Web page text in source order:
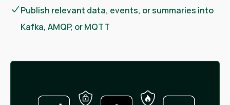
Publish relevant data, events, or summaries into
Kafka, AMQP, or MQTT